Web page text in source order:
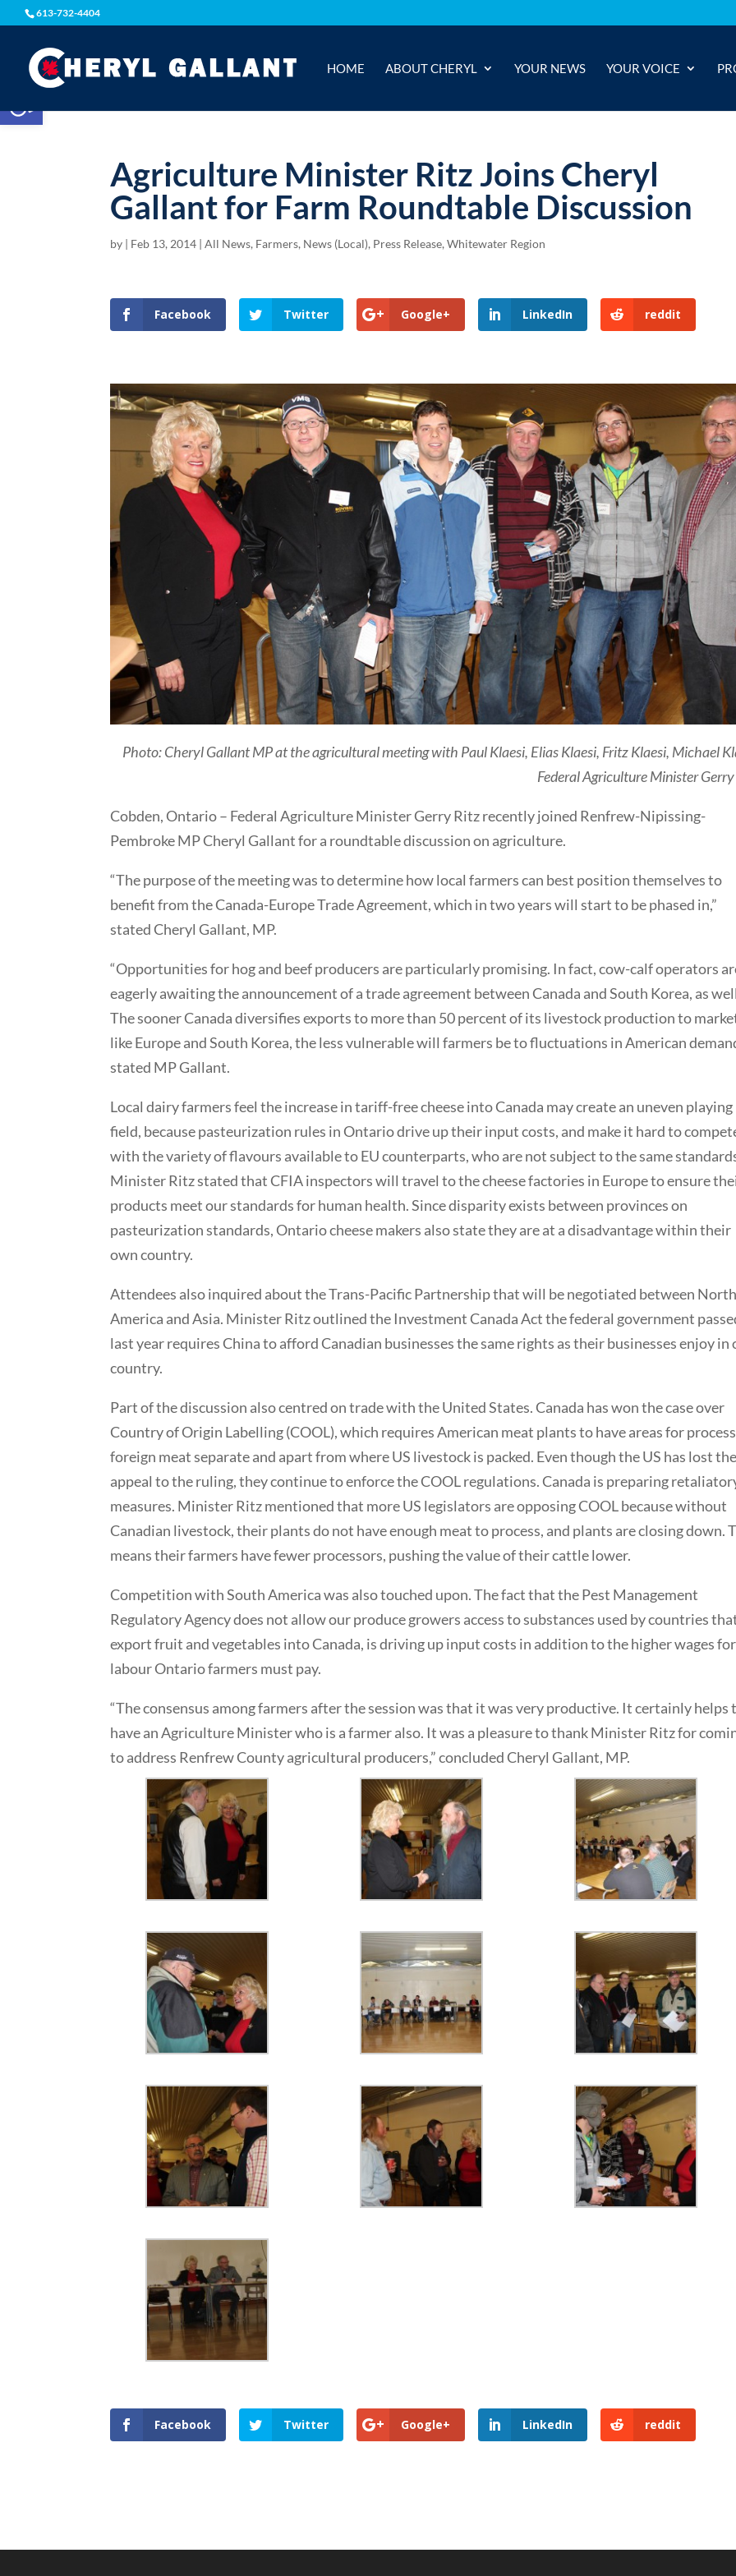
Open toolbar
613-732-4404
HOME ABOUT CHERYL YOUR NEWS YOUR VOICE
Agriculture Minister Ritz Joins Cheryl
Gallant for Farm Roundtable Discussion
by | Feb 13, 2014 |All News, Farmers, News (Local), Press Release,Whitewater Region
Facebook Twitter Google+ LinkedIn reddit
Photo: Cheryl Gallant MP at the agricultural meeting with Paul Klaesi, Elias Klaesi, Fritz Klaesi, Michael
Federal Agriculture Minister
Cobden, Ontario – Federal Agriculture Minister Gerry Ritz recently joined Renfrew-Nipissing-
Pembroke MP Cheryl Gallant for a roundtable discussion on agriculture.
“The purpose of the meeting was to determine how local farmers can best position themselves to
benefit from the Canada-Europe Trade Agreement, which in two years will start to be phased in,”
stated Cheryl Gallant, MP.
“Opportunities for hog and beef producers are particularly promising. In fact, cow-calf operators
eagerly awaiting the announcement of a trade agreement between Canada and South Korea, as
The sooner Canada diversifies exports to more than 50 percent of its livestock production to
like Europe and South Korea, the less vulnerable will farmers be to fluctuations in American
stated MP Gallant.
Local dairy farmers feel the increase in tariff-free cheese into Canada may create an uneven playing
field, because pasteurization rules in Ontario drive up their input costs, and make it hard to
with the variety of flavours available to EU counterparts, who are not subject to the same
Minister Ritz stated that CFIA inspectors will travel to the cheese factories in Europe to ensure
products meet our standards for human health. Since disparity exists between provinces on
pasteurization standards, Ontario cheese makers also state they are at a disadvantage within their
own country.
Attendees also inquired about the Trans-Pacific Partnership that will be negotiated between North
America and Asia. Minister Ritz outlined the Investment Canada Act the federal government
last year requires China to afford Canadian businesses the same rights as their businesses enjoy in
country.
Part of the discussion also centred on trade with the United States. Canada has won the case over
Country of Origin Labelling (COOL), which requires American meat plants to have areas for
foreign meat separate and apart from where US livestock is packed. Even though the US has lost the
appeal to the ruling, they continue to enforce the COOL regulations. Canada is preparing
measures. Minister Ritz mentioned that more US legislators are opposing COOL because without
Canadian livestock, their plants do not have enough meat to process, and plants are closing down.
means their farmers have fewer processors, pushing the value of their cattle lower.
Competition with South America was also touched upon. The fact that the Pest Management
Regulatory Agency does not allow our produce growers access to substances used by countries
export fruit and vegetables into Canada, is driving up input costs in addition to the higher wages for
labour Ontario farmers must pay.
“The consensus among farmers after the session was that it was very productive. It certainly helps
have an Agriculture Minister who is a farmer also. It was a pleasure to thank Minister Ritz for
to address Renfrew County agricultural producers,” concluded Cheryl Gallant, MP.
Facebook Twitter Google+ LinkedIn reddit